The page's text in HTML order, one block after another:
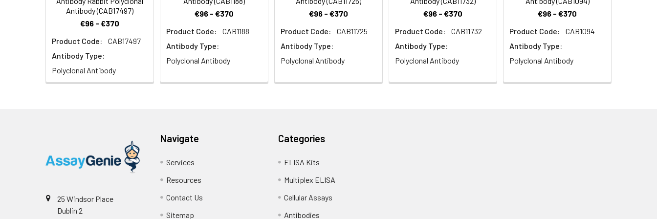
Antibody (CAB17497)
€96 - €370
Product Code:
CAB17497
Antibody Type:
Polyclonal Antibody
€96 - €370
Product Code:
CAB1188
Antibody Type:
Polyclonal Antibody
€96 - €370
Product Code:
CAB11725
Antibody Type:
Polyclonal Antibody
€96 - €370
Product Code:
CAB11732
Antibody Type:
Polyclonal Antibody
€96 - €370
Product Code:
CAB1094
Antibody Type:
Polyclonal Antibody
25 Windsor Place
Dublin 2
Navigate
Services
Resources
Contact Us
Sitemap
Categories
ELISA Kits
Multiplex ELISA
Cellular Assays
Antibodies